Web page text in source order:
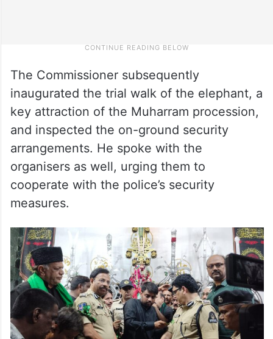
The Commissioner subsequently
inaugurated the trial walk of the elephant, a
key attraction of the Muharram procession,
and inspected the on-ground security
arrangements. He spoke with the
organisers as well, urging them to
cooperate with the police’s security
measures.